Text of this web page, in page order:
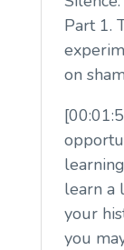
Part 1.
on
learn a
your
you